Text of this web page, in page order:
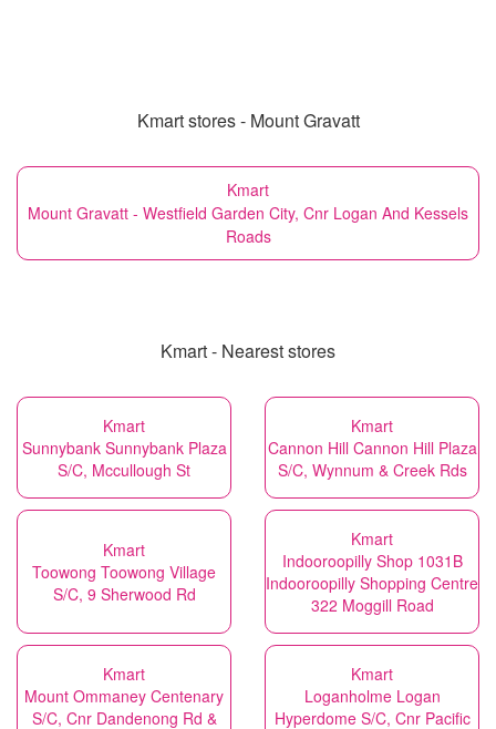
Kmart stores - Mount Gravatt
Kmart
Mount Gravatt - Westfield Garden City, Cnr Logan And Kessels
Roads
Kmart - Nearest stores
Kmart
Sunnybank Sunnybank Plaza
S/C, Mccullough St
Kmart
Cannon Hill Cannon Hill Plaza
S/C, Wynnum & Creek Rds
Kmart
Toowong Toowong Village
S/C, 9 Sherwood Rd
Kmart
Indooroopilly Shop 1031B
Indooroopilly Shopping Centre
322 Moggill Road
Kmart
Mount Ommaney Centenary
S/C, Cnr Dandenong Rd &
Kmart
Loganholme Logan
Hyperdome S/C, Cnr Pacific